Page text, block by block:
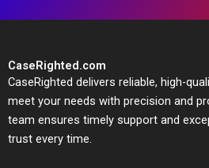
CaseRighted.com
CaseRighted delivers reliable, high-
meet your needs with precision and
team ensures timely support and
trust every time.